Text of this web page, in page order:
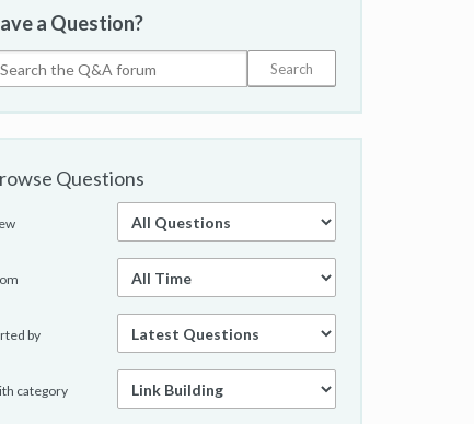
a Question?
Questions
by
category